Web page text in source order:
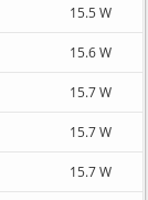
15.5 W
15.6 W
15.7 W
15.7 W
15.7 W